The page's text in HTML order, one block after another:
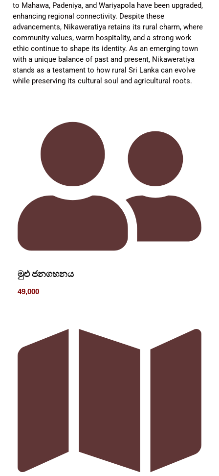
to Mahawa, Padeniya, and Wariyapola have been upgraded,
enhancing regional connectivity. Despite these
advancements, Nikaweratiya retains its rural charm, where
community values, warm hospitality, and a strong work
ethic continue to shape its identity. As an emerging town
with a unique balance of past and present, Nikaweratiya
stands as a testament to how rural Sri Lanka can evolve
while preserving its cultural soul and agricultural roots.
මුළු ජනගහනය
49,000